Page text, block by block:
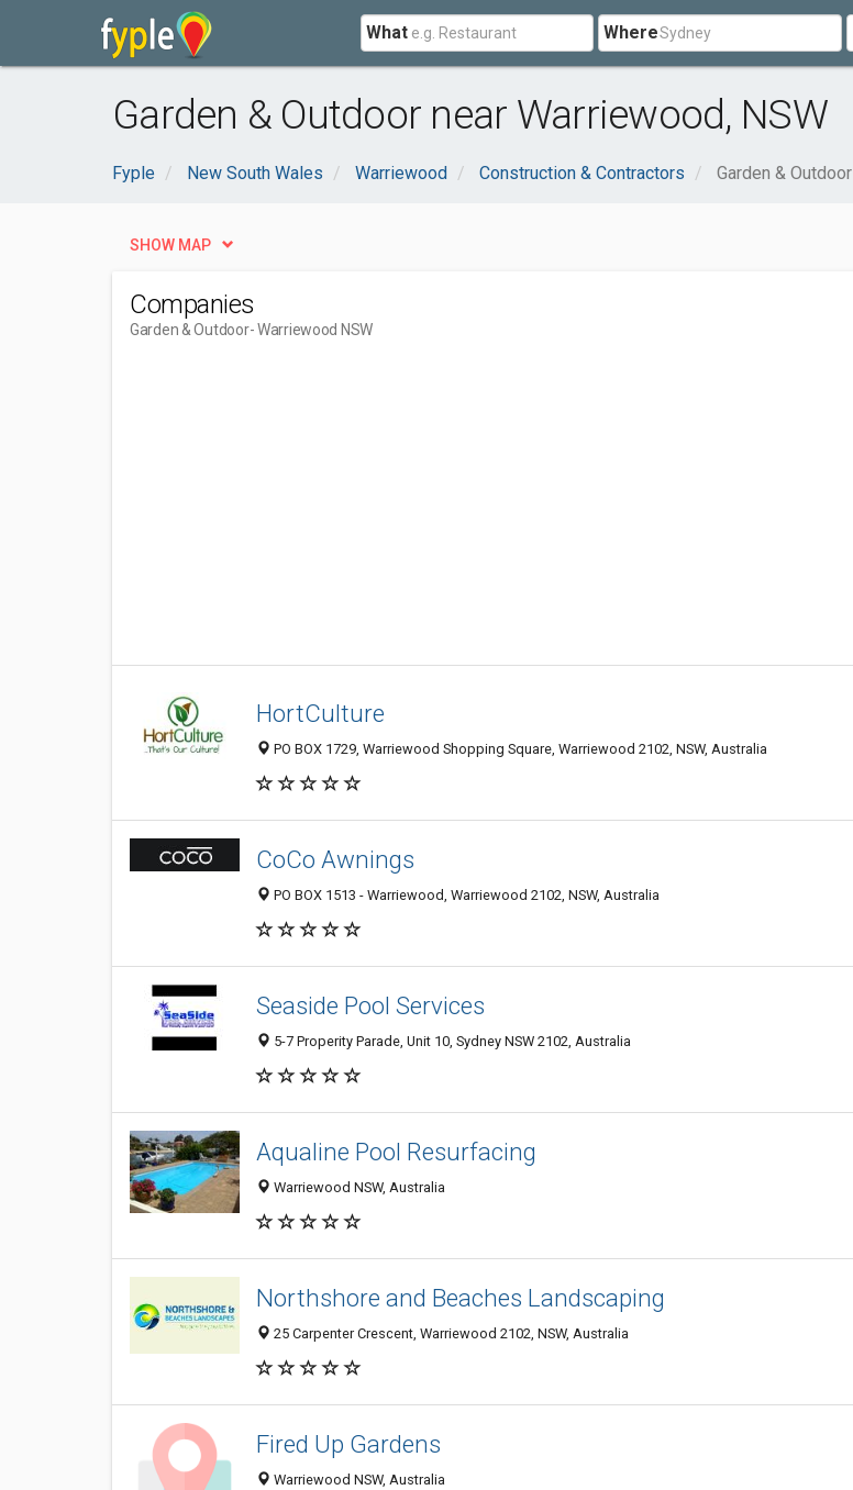
What Where
Garden & Outdoor near Warriewood, NSW
Fyple New South Wales Warriewood Construction & Contractors Garden & Outdoor
SHOW MAP
Companies
Garden & Outdoor- Warriewood NSW
HortCulture
PO BOX 1729, Warriewood Shopping Square, Warriewood 2102, NSW, Australia
CoCo Awnings
PO BOX 1513 - Warriewood, Warriewood 2102, NSW, Australia
Seaside Pool Services
5-7 Properity Parade, Unit 10, Sydney NSW 2102, Australia
Aqualine Pool Resurfacing
Warriewood NSW, Australia
Northshore and Beaches Landscaping
25 Carpenter Crescent, Warriewood 2102, NSW, Australia
Fired Up Gardens
Warriewood NSW, Australia